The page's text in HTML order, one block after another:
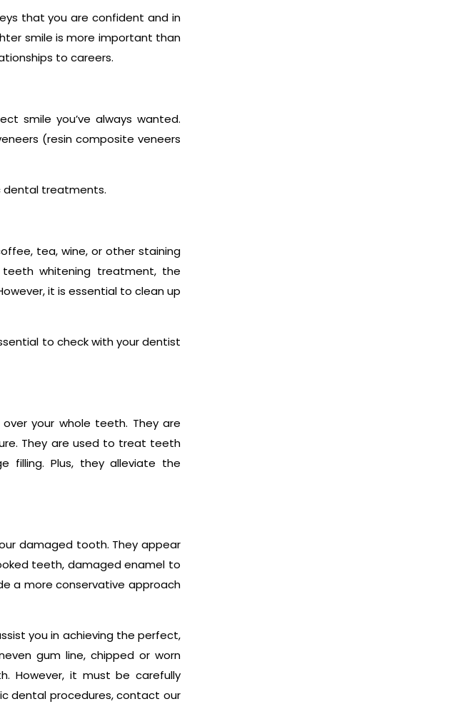
that you are confident and in
smile is more important than
to careers.
smile you’ve always wanted.
(resin composite veneers
dental treatments.
tea, wine, or other staining
whitening treatment, the
it is essential to clean up
to check with your dentist
your whole teeth. They are
They are used to treat teeth
filling. Plus, they alleviate the
damaged tooth. They appear
teeth, damaged enamel to
a more conservative approach
you in achieving the perfect,
gum line, chipped or worn
However, it must be carefully
dental procedures, contact our